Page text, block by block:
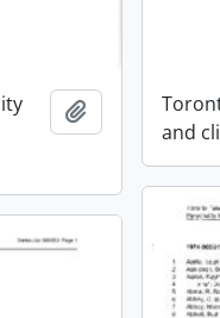
Add to
and